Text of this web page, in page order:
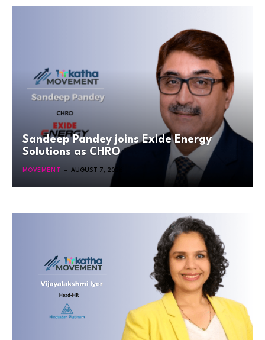
Sandeep Pandey joins Exide Energy
Solutions as CHRO
MOVEMENT AUGUST 7, 2026